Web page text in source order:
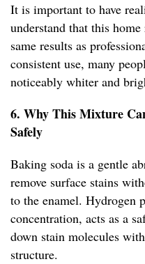
It is important to have
understand that this
same results as
consistent use, many
noticeably whiter and
6. Why This Mixture
Safely
Baking soda is a gentle
remove surface stains
to the enamel. Hydrogen
concentration, acts as a
down stain molecules
structure.